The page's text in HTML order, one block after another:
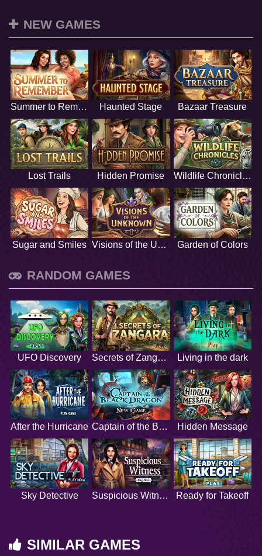
NEW GAMES
Summer to Remember Haunted Stage Bazaar Treasure
Lost Trails Hidden Promise Wildlife Chronicles
Sugar and Smiles Visions of the Unknown Garden of Colors
RANDOM GAMES
UFO Discovery Secrets of Zangara Living in the dark
After the Hurricane Captain of the Black Dragon Hidden Message
Sky Detective Suspicious Witness Ready for Takeoff
SIMILAR GAMES